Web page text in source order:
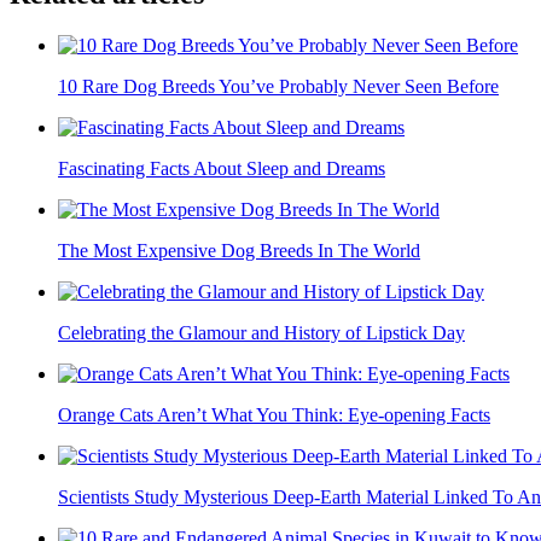
10 Rare Dog Breeds You’ve Probably Never Seen Before
Fascinating Facts About Sleep and Dreams
The Most Expensive Dog Breeds In The World
Celebrating the Glamour and History of Lipstick Day
Orange Cats Aren’t What You Think: Eye-opening Facts
Scientists Study Mysterious Deep-Earth Material Linked To